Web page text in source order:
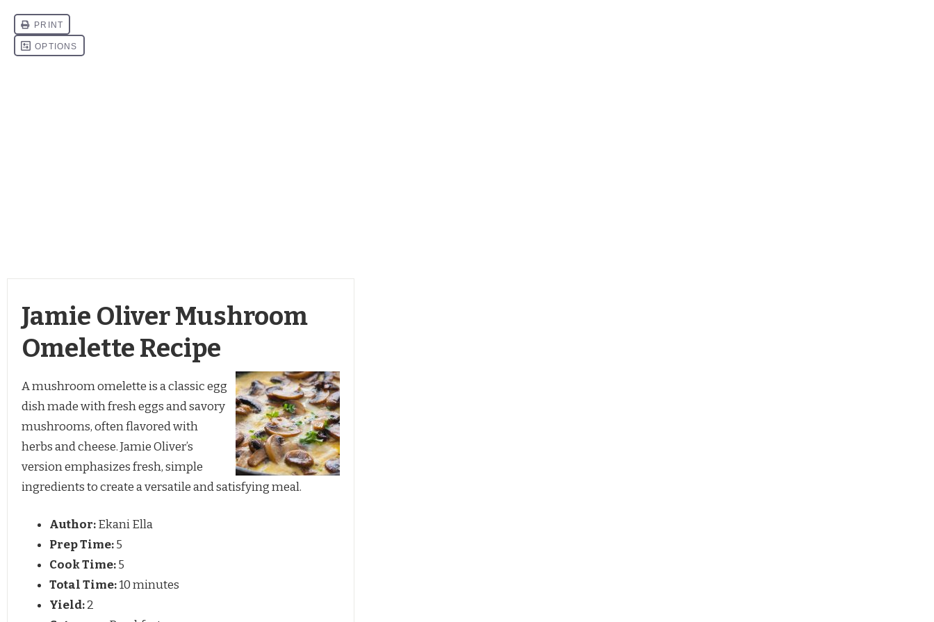
Jamie Oliver Mushroom
Omelette Recipe
A mushroom omelette is a classic egg
dish made with fresh eggs and savory
mushrooms, often flavored with
herbs and cheese. Jamie Oliver’s
version emphasizes fresh, simple
ingredients to create a versatile and satisfying meal.
Author:Ekani Ella
Prep Time:5
Cook Time:5
Total Time:10 minutes
Yield:2